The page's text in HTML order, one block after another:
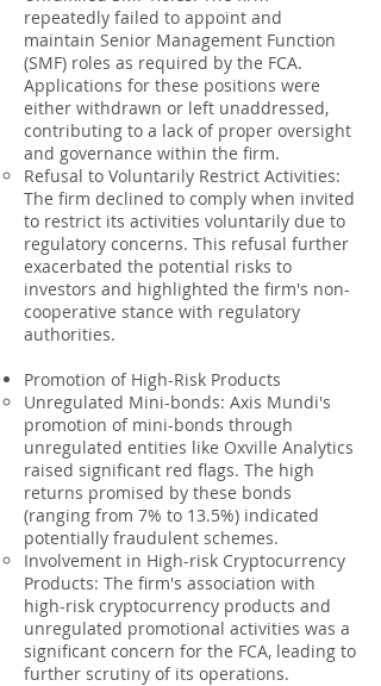
repeatedly failed to appoint and
maintain Senior Management Function
(SMF) roles as required by the FCA.
Applications for these positions were
either withdrawn or left unaddressed,
contributing to a lack of proper oversight
and governance within the firm.
Refusal to Voluntarily Restrict Activities:
The firm declined to comply when invited
to restrict its activities voluntarily due to
regulatory concerns. This refusal further
exacerbated the potential risks to
investors and highlighted the firm's non-
cooperative stance with regulatory
authorities.
Promotion of High-Risk Products
Unregulated Mini-bonds: Axis Mundi's
promotion of mini-bonds through
unregulated entities like Oxville Analytics
raised significant red flags. The high
returns promised by these bonds
(ranging from 7% to 13.5%) indicated
potentially fraudulent schemes.
Involvement in High-risk Cryptocurrency
Products: The firm's association with
high-risk cryptocurrency products and
unregulated promotional activities was a
significant concern for the FCA, leading to
further scrutiny of its operations.